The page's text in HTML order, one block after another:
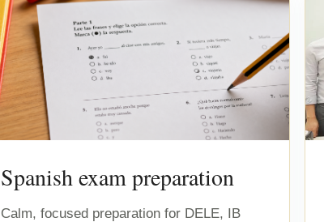
Spanish exam preparation
Calm, focused preparation for DELE, IB